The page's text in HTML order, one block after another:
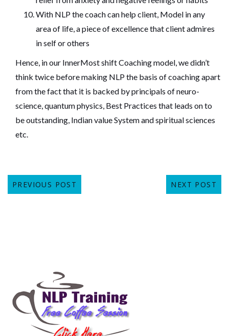
With NLP the coach can help client, Model in any
area of life, a piece of excellence that client admires
in self or others
Hence, in our InnerMost shift Coachingmodel, we didn’t
think twice before making NLP the basis of coaching apart
from the fact that it is backed by principals of neuro-
science, quantum physics, Best Practices that leads on to
be outstanding, Indian value System and spiritual sciences
etc.
PREVIOUS POST NEXT POST